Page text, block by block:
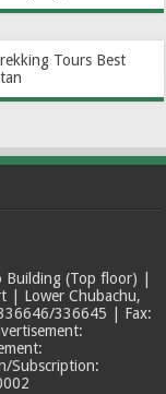
Tours Best
Building (Top floor) |
| Lower Chubachu,
336645 | Fax:
Subscription: